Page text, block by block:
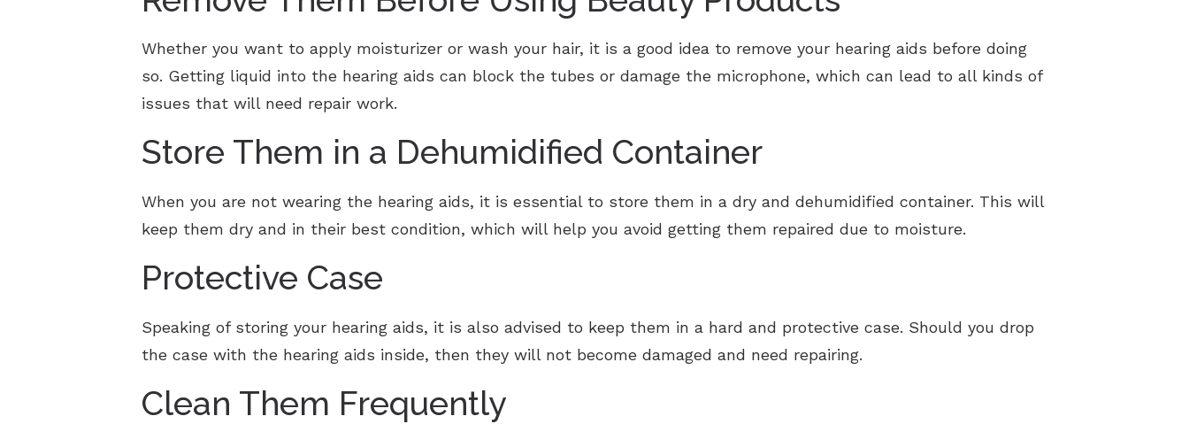
Whether you want to apply moisturizer or wash your hair, it is a good idea to remove your hearing aids before doing
so. Getting liquid into the hearing aids can block the tubes or damage the microphone, which can lead to all kinds of
issues that will need repair work.
Store Them in a Dehumidified Container
When you are not wearing the hearing aids, it is essential to store them in a dry and dehumidified container. This will
keep them dry and in their best condition, which will help you avoid getting them repaired due to moisture.
Protective Case
Speaking of storing your hearing aids, it is also advised to keep them in a hard and protective case. Should you drop
the case with the hearing aids inside, then they will not become damaged and need repairing.
Clean Them Frequently